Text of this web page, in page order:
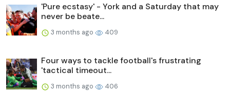
'Pure ecstasy' - York and a Saturday that may
never be beate...
3 months ago 409
Four ways to tackle football's frustrating
'tactical timeout...
3 months ago 406